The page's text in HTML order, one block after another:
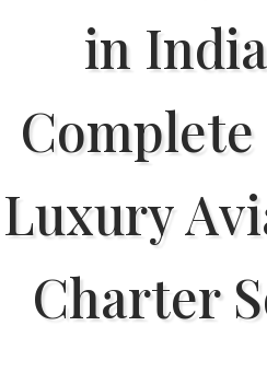
in
Luxury
Charter